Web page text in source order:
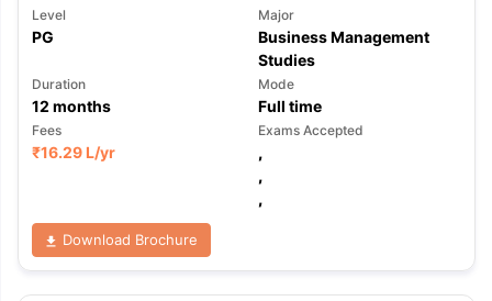
Level
PG
Major
Business Management
Studies
Duration
12 months
Mode
Full time
Fees
₹16.29 L/yr
Exams Accepted
,
,
,
Download Brochure